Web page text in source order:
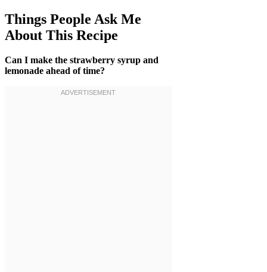
Things People Ask Me
About This Recipe
Can I make the strawberry syrup and
lemonade ahead of time?